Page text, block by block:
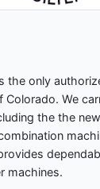
the only
Colorado. We
the the
machines.